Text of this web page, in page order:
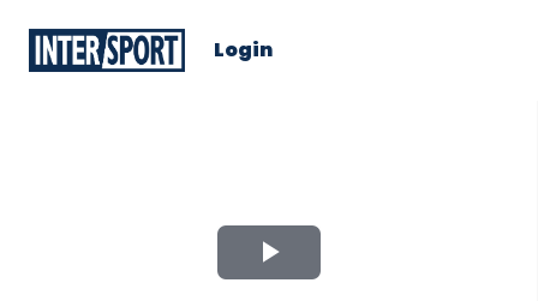
Login
Play